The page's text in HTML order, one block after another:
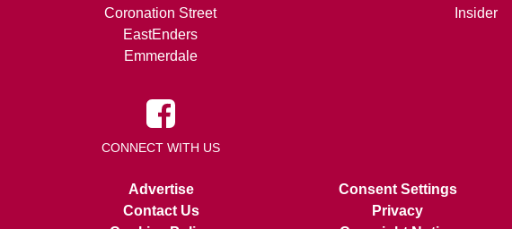
Coronation Street
EastEnders
Emmerdale
Insider
CONNECT WITH US
Advertise
Contact Us
Consent Settings
Privacy